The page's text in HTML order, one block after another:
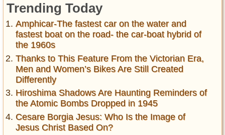
Trending Today
Amphicar-The fastest car on the water and
fastest boat on the road- the car-boat hybrid of
the 1960s
Thanks to This Feature From the Victorian Era,
Men and Women’s Bikes Are Still Created
Differently
Hiroshima Shadows Are Haunting Reminders of
the Atomic Bombs Dropped in 1945
Cesare Borgia Jesus: Who Is the Image of
Jesus Christ Based On?